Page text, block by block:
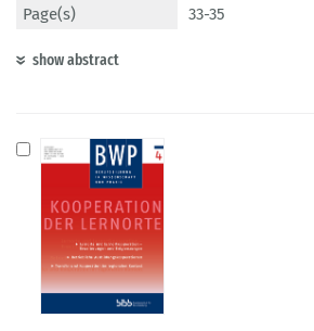
Page(s)
33-35
show abstract